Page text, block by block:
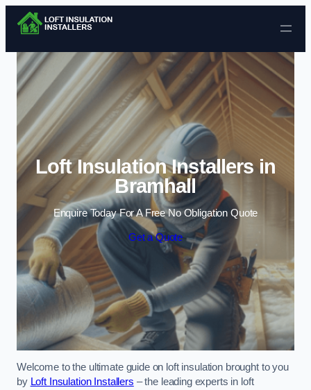
Skip to content
Loft Insulation Installers in
Bramhall
Enquire Today For A Free No Obligation Quote
Get a Quote
Welcome to the ultimate guide on loft insulation brought to you
by Loft Insulation Installers – the leading experts in loft